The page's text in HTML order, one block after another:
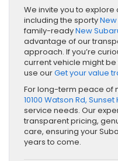
We invite you to explore
including the sporty
family-readyNew
advantage of our
approach. If you’re
current vehicle might
use ourGet your value
For long-term peace of
10100 Watson Rd, Sunset
service needs. Our
transparent pricing,
care, ensuring your
years to come.